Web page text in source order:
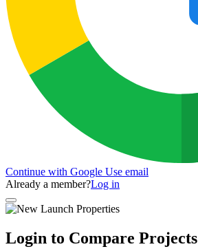
Continue with Google Use email
Already a member?Log in
Login to Compare Projects